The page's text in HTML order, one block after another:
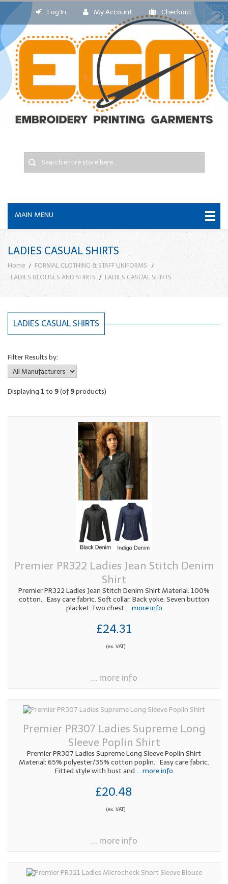
Log In My Account Checkout
MAIN MENU
LADIES CASUAL SHIRTS
Home
FORMAL CLOTHING & STAFF UNIFORMS
LADIES BLOUSES AND SHIRTS
LADIES CASUAL SHIRTS
LADIES CASUAL SHIRTS
Filter Results by:
Displaying 1to 9(of9products)
Premier PR322 Ladies Jean Stitch Denim
Shirt
Premier PR322 Ladies Jean Stitch Denim Shirt Material: 100%
cotton. Easy care fabric. Soft collar. Back yoke. Seven button
placket. Two chest... more info
£24.31
(ex. VAT)
... more info
Premier PR307 Ladies Supreme Long
Sleeve Poplin Shirt
Premier PR307 Ladies Supreme Long Sleeve Poplin Shirt
Material: 65% polyester/35% cotton poplin. Easy care fabric.
Fitted style with bust and ... more info
£20.48
(ex. VAT)
... more info